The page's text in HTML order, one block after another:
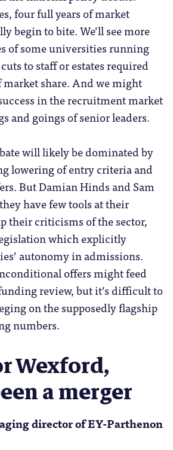
four full years of market
begin to bite. We’ll see more
of some universities running
to staff or estates required
share. And we might
in the recruitment market
and goings of senior leaders.
will likely be dominated by
lowering of entry criteria and
But Damian Hinds and Sam
have few tools at their
their criticisms of the sector,
which explicitly
autonomy in admissions.
offers might feed
review, but it’s difficult to
on the supposedly flagship
numbers.
Wexford,
a merger
director of EY-Parthenon